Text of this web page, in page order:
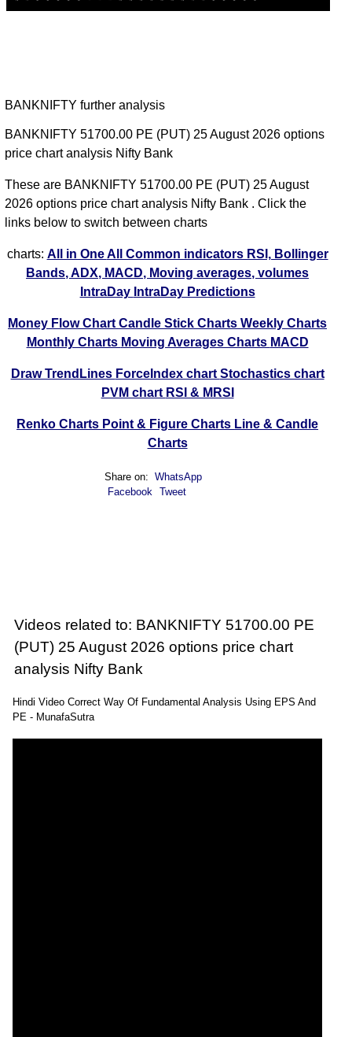
BANKNIFTY further analysis
BANKNIFTY 51700.00 PE (PUT) 25 August 2026 options
price chart analysis Nifty Bank
These are BANKNIFTY 51700.00 PE (PUT) 25 August
2026 options price chart analysis Nifty Bank . Click the
links below to switch between charts
charts: All in OneAll Common indicators RSI, Bollinger
Bands, ADX, MACD, Moving averages, volumes
IntraDay IntraDay Predictions
Money Flow ChartCandle Stick ChartsWeekly Charts
Monthly Charts Moving Averages Charts MACD
Draw TrendLines ForceIndex chartStochastics chart
PVM chart RSI & MRSI
Renko Charts Point & Figure Charts Line & Candle
Charts
Share on: WhatsApp
Facebook Tweet
Videos related to: BANKNIFTY 51700.00 PE
(PUT) 25 August 2026 options price chart
analysis Nifty Bank
Hindi Video Correct Way Of Fundamental Analysis Using EPS And
PE - MunafaSutra